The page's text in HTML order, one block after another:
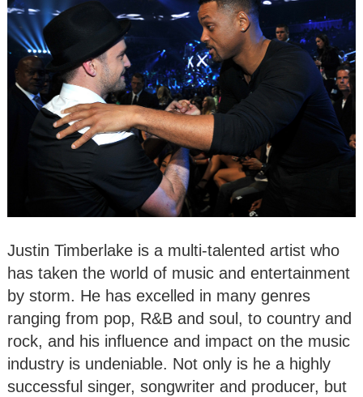
Justin Timberlake is a multi-talented artist who
has taken the world of music and entertainment
by storm. He has excelled in many genres
ranging from pop, R&B and soul, to country and
rock, and his influence and impact on the music
industry is undeniable. Not only is he a highly
successful singer, songwriter and producer, but